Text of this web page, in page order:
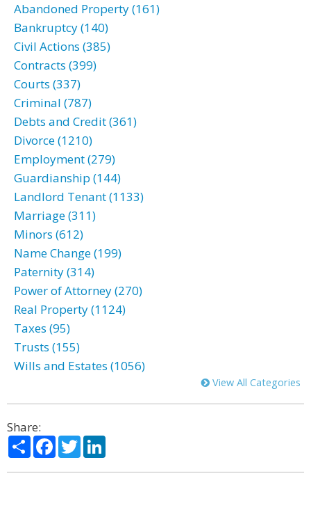
Abandoned Property (161)
Bankruptcy (140)
Civil Actions (385)
Contracts (399)
Courts (337)
Criminal (787)
Debts and Credit (361)
Divorce (1210)
Employment (279)
Guardianship (144)
Landlord Tenant (1133)
Marriage (311)
Minors (612)
Name Change (199)
Paternity (314)
Power of Attorney (270)
Real Property (1124)
Taxes (95)
Trusts (155)
Wills and Estates (1056)
View All Categories
Share:
ShareFacebook
Twitter